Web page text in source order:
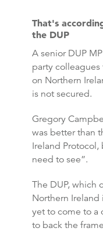
That's
the DUP
A senior DUP
party
on Northern
is not secured.
Gregory
was better than
Ireland Protocol,
need to see”.
The DUP, which
Northern Ireland
yet to come to a
to back the